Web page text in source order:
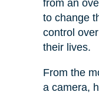
from an
to change
control
their lives.
From the
a camera,